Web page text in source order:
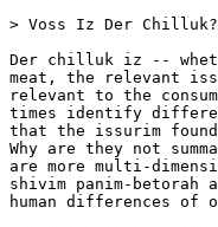
> Voss Iz Der Chilluk?
Der chilluk iz --
meat, the relevant
relevant to the
times identify
that the issurim
Why are they not
are more multi-
shivim panim-
human differences of